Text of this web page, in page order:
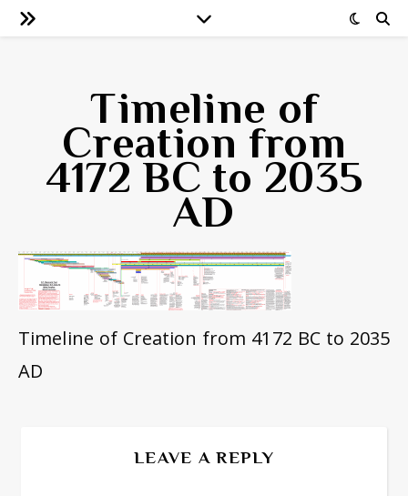
Timeline of
Creation from
4172 BC to 2035
AD
Timeline of Creation from 4172 BC to 2035
AD
LEAVE A REPLY